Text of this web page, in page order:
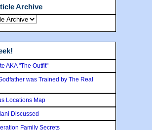
Archive
AKA "The Outfit"
was Trained by The Real
Locations Map
Discussed
Family Secrets